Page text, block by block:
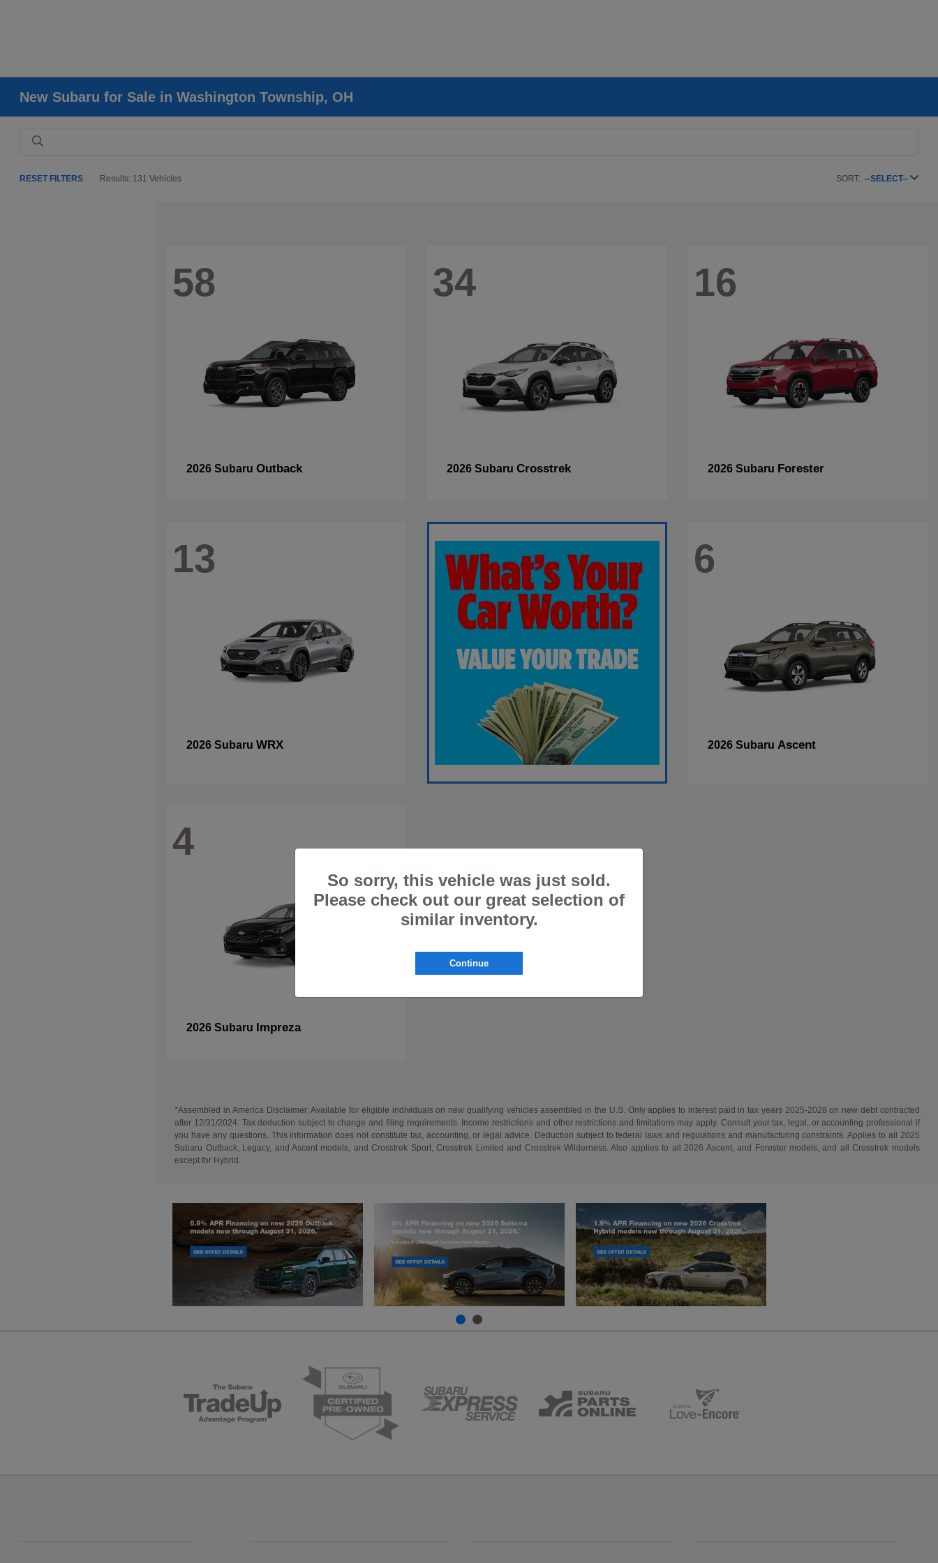
New Subaru for Sale in Washington Township, OH
RESET FILTERS Results: 131 Vehicles SORT: --SELECT--
58
2026 Subaru Outback
34
2026 SubaruCrosstrek
16
2026 Subaru Forester
13
2026 Subaru WRX
6
2026 Subaru Ascent
4
2026 Subaru Impreza
*Assembled in America Disclaimer: Available for eligible individuals on new qualifying vehicles assembled in the U.S. Only applies to interest paid in tax years 2025-2028 on new debt contracted
after 12/31/2024. Tax deduction subject to change and filing requirements. Income restrictions and other restrictions and limitations may apply. Consult your tax, legal, or accounting professional if
you have any questions. This information does not constitute tax, accounting, or legal advice. Deduction subject to federal laws and regulations and manufacturing constraints. Applies to all 2025
Subaru Outback, Legacy, and Ascent models, and Crosstrek Sport, Crosstrek Limited and Crosstrek Wilderness. Also applies to all 2026 Ascent, and Forester models, and all Crosstrek models
except for Hybrid.
So sorry, this vehicle was just sold.
Please check out our great selection of
similar inventory.
Continue